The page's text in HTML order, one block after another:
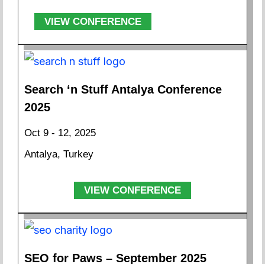
VIEW CONFERENCE
Search ‘n Stuff Antalya Conference
2025
Oct 9 - 12, 2025
Antalya, Turkey
VIEW CONFERENCE
SEO for Paws – September 2025